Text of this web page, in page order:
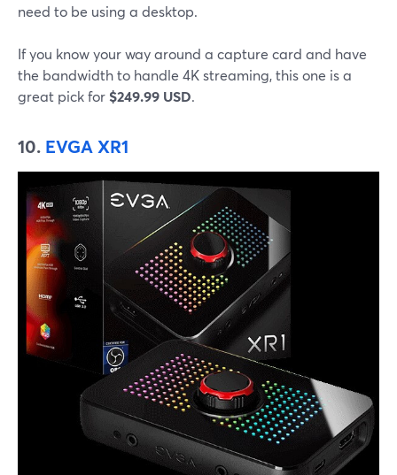
need to be using a desktop.
If you know your way around a capture card and have
the bandwidth to handle 4K streaming, this one is a
great pick for $249.99 USD.
10. EVGA XR1